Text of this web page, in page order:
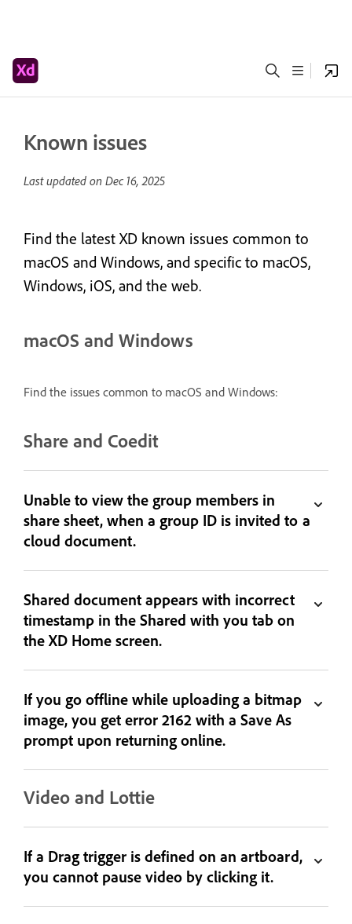
Known issues
Last updated on Dec 16, 2025
Find the latest XD known issues common to
macOS and Windows, and specific to macOS,
Windows, iOS, and the web.
macOS and Windows
Find the issues common to macOS and Windows:
Share and Coedit
Unable to view the group members in
share sheet, when a group ID is invited to a
cloud document.
Shared document appears with incorrect
timestamp in the Shared with you tab on
the XD Home screen.
If you go offline while uploading a bitmap
image, you get error 2162 with a Save As
prompt upon returning online.
Video and Lottie
If a Drag trigger is defined on an artboard,
you cannot pause video by clicking it.